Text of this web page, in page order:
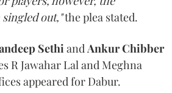
out,"the plea stated.
SethiandAnkur Chibber
R Jawahar Lal and Meghna
appeared for Dabur.